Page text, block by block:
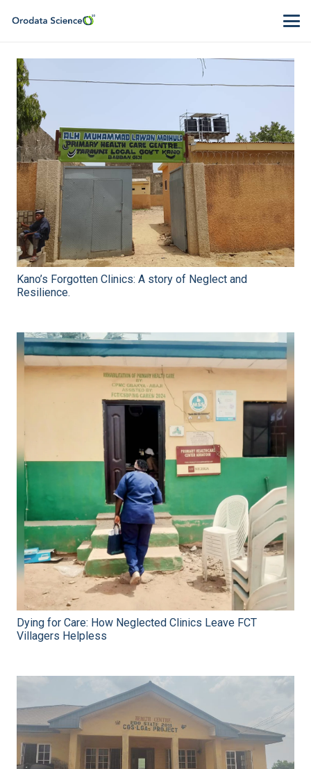
Kano’s Forgotten Clinics: A story of Neglect and
Resilience.
Dying for Care: How Neglected Clinics Leave FCT
Villagers Helpless